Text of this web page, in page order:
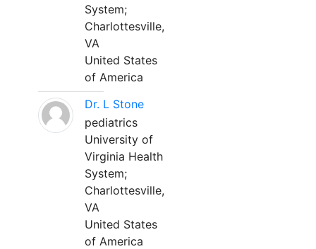
System;
Charlottesville,
VA
United States
of America
Dr. L Stone
pediatrics
University of
Virginia Health
System;
Charlottesville,
VA
United States
of America